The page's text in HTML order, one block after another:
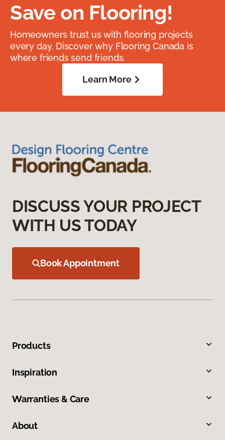
Save on Flooring!
Homeowners trust us with flooring projects
every day. Discover why Flooring Canada is
where friends send friends.
Learn More
DISCUSS YOUR PROJECT
WITH US TODAY
Book Appointment
Products
Inspiration
Warranties & Care
About